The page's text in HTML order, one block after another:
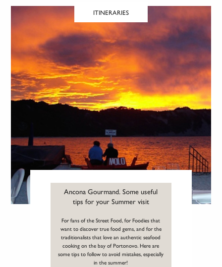
ITINERARIES
Ancona Gourmand. Some useful
tips for your Summer visit
For fans of the Street Food, for Foodies that
want to discover true food gems, and for the
traditionalists that love an authentic seafood
cooking on the bay of Portonovo. Here are
some tips to follow to avoid mistakes, especially
in the summer!